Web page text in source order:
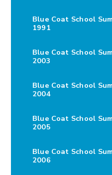
Blue Coat School
1991
Blue Coat School
2003
Blue Coat School
2004
Blue Coat School
2005
Blue Coat School
2006